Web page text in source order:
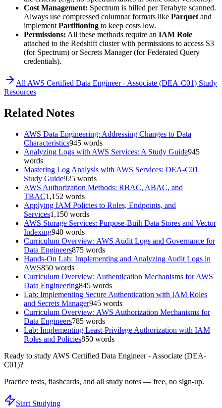
Cost Management: Spectrum is billed per Terabyte scanned.
Always use compressed columnar formats like Parquet and
implement Partitioning to keep costs low.
Permissions: All these methods require an IAM Role
attached to the Redshift cluster with permissions to access S3
(for Spectrum) or Secrets Manager (for Federated Query
credentials).
All AWS Certified Data Engineer - Associate (DEA-C01) Study
Resources
Related Notes
AWS Data Engineering: Addressing Changes to Data
Characteristics945 words
Analyzing Logs with AWS Services: A Study Guide945
words
Mastering Log Analysis with AWS Services: DEA-C01
Study Guide925 words
AWS Authorization Methods: RBAC, ABAC, and
TBAC1,152 words
Applying IAM Policies to Roles, Endpoints, and
Services1,150 words
AWS Storage Services: Purpose-Built Data Stores and Vector
Indexing940 words
Curriculum Overview: AWS Audit Logs and Governance for
Data Engineers875 words
Hands-On Lab: Implementing and Analyzing Audit Logs in
AWS850 words
Curriculum Overview: Authentication Mechanisms for AWS
Data Engineering845 words
Lab: Implementing Secure Authentication with IAM Roles
and Secrets Manager945 words
Curriculum Overview: AWS Authorization Mechanisms for
Data Engineers785 words
Lab: Implementing Least-Privilege Authorization with IAM
Roles and Policies850 words
Ready to study AWS Certified Data Engineer - Associate (DEA-
C01)?
Practice tests, flashcards, and all study notes — free, no sign-up.
Start Studying